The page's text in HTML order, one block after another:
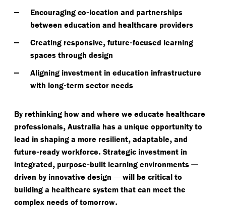
Encouraging co-location and partnerships
between education and healthcare providers
Creating responsive, future-focused learning
spaces through design
Aligning investment in education infrastructure
with long-term sector needs
By rethinking how and where we educate healthcare
professionals, Australia has a unique opportunity to
lead in shaping a more resilient, adaptable, and
future-ready workforce. Strategic investment in
integrated, purpose-built learning environments —
driven by innovative design — will be critical to
building a healthcare system that can meet the
complex needs of tomorrow.